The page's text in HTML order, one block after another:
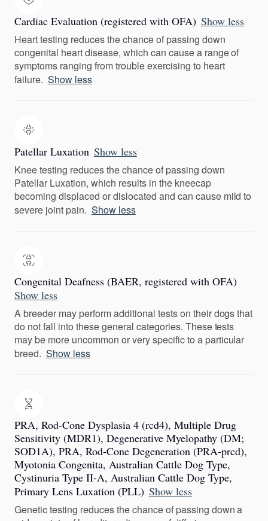
Cardiac Evaluation (registered with OFA) Show less
Heart testing reduces the chance of passing down
congenital heart disease, which can cause a range of
symptoms ranging from trouble exercising to heart
failure. Show less
Patellar Luxation Show less
Knee testing reduces the chance of passing down
Patellar Luxation, which results in the kneecap
becoming displaced or dislocated and can cause mild to
severe joint pain. Show less
Congenital Deafness (BAER, registered with OFA)
Show less
A breeder may perform additional tests on their dogs that
do not fall into these general categories. These tests
may be more uncommon or very specific to a particular
breed. Show less
PRA, Rod-Cone Dysplasia 4 (rcd4), Multiple Drug
Sensitivity (MDR1), Degenerative Myelopathy (DM;
SOD1A), PRA, Rod-Cone Degeneration (PRA-prcd),
Myotonia Congenita, Australian Cattle Dog Type,
Cystinuria Type II-A, Australian Cattle Dog Type,
Primary Lens Luxation (PLL) Show less
Genetic testing reduces the chance of passing down a